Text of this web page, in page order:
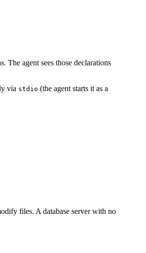
The agent sees those declarations
via stdio (the agent starts it as a
files. A database server with no